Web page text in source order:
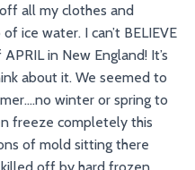
O
N
all my clothes and
ice water. I can’t BELIEVE
in New England! It’s
about it. We seemed to
winter or spring to
freeze completely this
of mold sitting there